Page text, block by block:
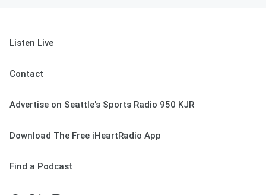
Listen Live
Contact
Advertise on Seattle's Sports Radio 950 KJR
Download The Free iHeartRadio App
Find a Podcast